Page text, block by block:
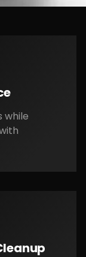
while